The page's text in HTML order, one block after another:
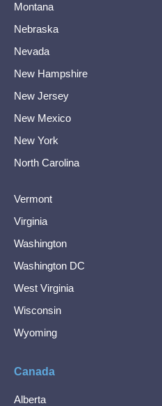
Montana
Nebraska
Nevada
New Hampshire
New Jersey
New Mexico
New York
North Carolina
Vermont
Virginia
Washington
Washington DC
West Virginia
Wisconsin
Wyoming
Canada
Alberta